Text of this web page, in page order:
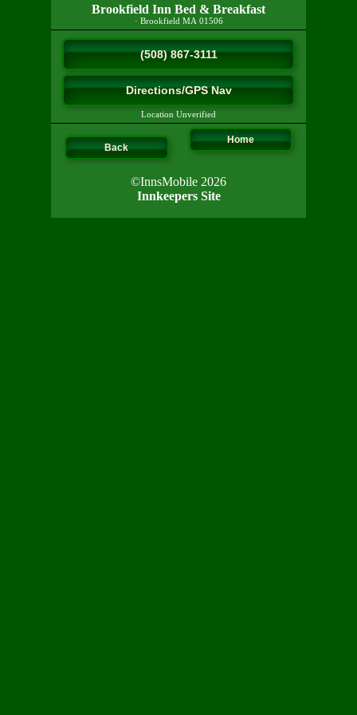
Brookfield Inn Bed & Breakfast
· Brookfield MA 01506
(508) 867-3111
Directions/GPS Nav
Location Unverified
Back
Home
©InnsMobile 2026
Innkeepers Site